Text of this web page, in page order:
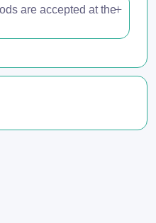
are accepted at the